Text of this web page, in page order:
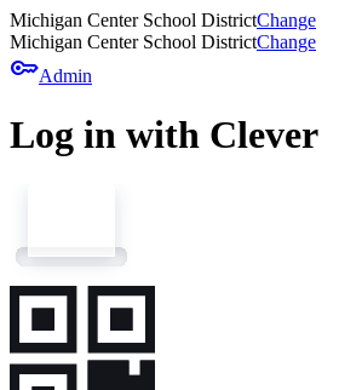
Michigan Center School DistrictChange
Michigan Center School DistrictChange
keyAdmin
Log in with Clever